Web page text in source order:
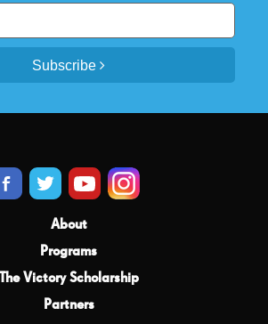
Subscribe
About
Programs
The Victory Scholarship
Partners